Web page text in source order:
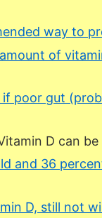
way to
of
poor gut
D can be
and 36
D, still not